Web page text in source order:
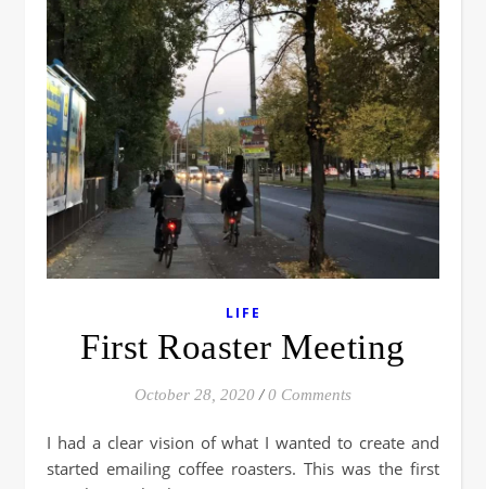
LIFE
First Roaster Meeting
October 28, 2020 / 0 Comments
I had a clear vision of what I wanted to create and
started emailing coffee roasters. This was the first